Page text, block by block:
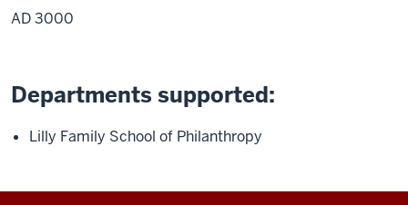
AD 3000
Departments supported:
Lilly Family School of Philanthropy